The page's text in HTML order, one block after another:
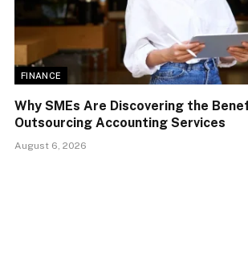
FINANCE
Why SMEs Are Discovering the
Outsourcing Accounting Services
August 6, 2026